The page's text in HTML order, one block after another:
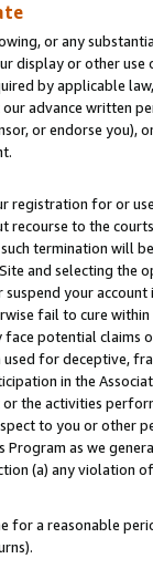
or any
display or other
by applicable
advance written
or endorse you),
for or
recourse to the
termination will
and selecting the
suspend your
fail to cure
face potential
used for deceptive,
in the
the activities
to you or other
Program as we
(a) any violation
for a reasonable